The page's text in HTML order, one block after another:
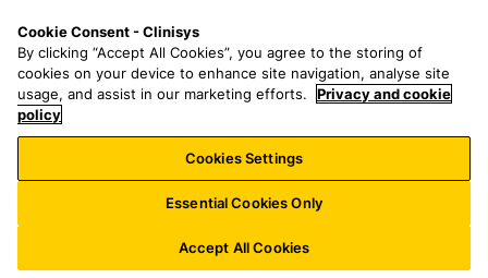
a
r
h
f
o
:
n
u
Cookie Consent - Clinisys
By clicking “Accept All Cookies”, you agree to the storing of
cookies on your device to enhance site navigation, analyse site
usage, and assist in our marketing efforts.
Privacy and cookie
policy
Cookies Settings
Essential Cookies Only
Accept All Cookies